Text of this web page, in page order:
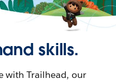
skills.
with Trailhead, our